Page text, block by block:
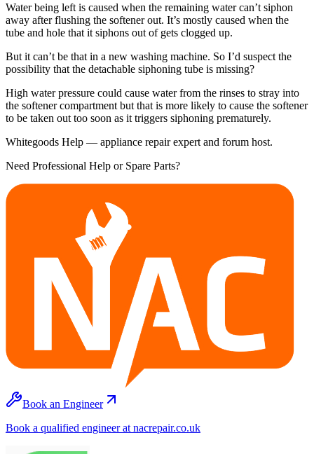
Water being left is caused when the remaining water can’t siphon
away after flushing the softener out. It’s mostly caused when the
tube and hole that it siphons out of gets clogged up.
But it can’t be that in a new washing machine. So I’d suspect the
possibility that the detachable siphoning tube is missing?
High water pressure could cause water from the rinses to stray into
the softener compartment but that is more likely to cause the softener
to be taken out too soon as it triggers siphoning prematurely.
Whitegoods Help — appliance repair expert and forum host.
Need Professional Help or Spare Parts?
Book an Engineer
Book a qualified engineer at nacrepair.co.uk